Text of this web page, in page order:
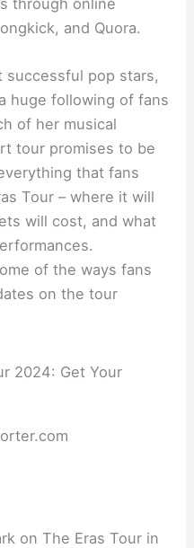
through online
and Quora.
successful pop stars,
huge following of fans
of her musical
tour promises to be
that fans
Tour – where it will
will cost, and what
of the ways fans
on the tour
on The Eras Tour in